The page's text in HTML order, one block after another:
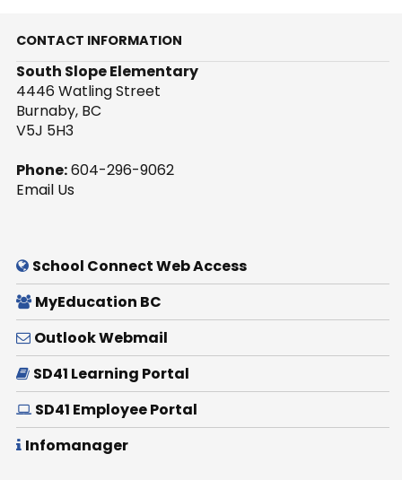
CONTACT INFORMATION
South Slope Elementary
4446 Watling Street
Burnaby, BC
V5J 5H3
Phone:604-296-9062
Email Us
School Connect Web Access
MyEducation BC
Outlook Webmail
SD41 Learning Portal
SD41 Employee Portal
Infomanager